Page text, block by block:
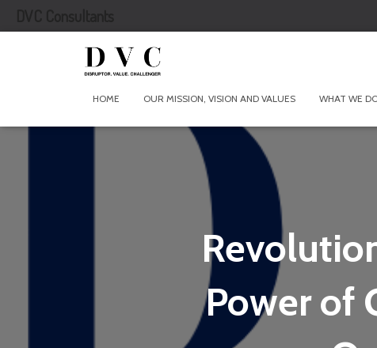
HOME OUR MISSION, VISION AND VALUES WHAT WE
Power of